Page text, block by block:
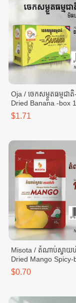
Oja / ចេកសម្ងួតធម្មជា
Dried Banana -box
$1.71
Misota / តំណាប់ស្វាយ
Dried Mango Spicy-
$0.70